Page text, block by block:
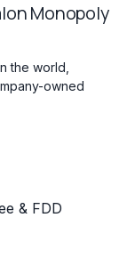
Monopoly
the world,
owned